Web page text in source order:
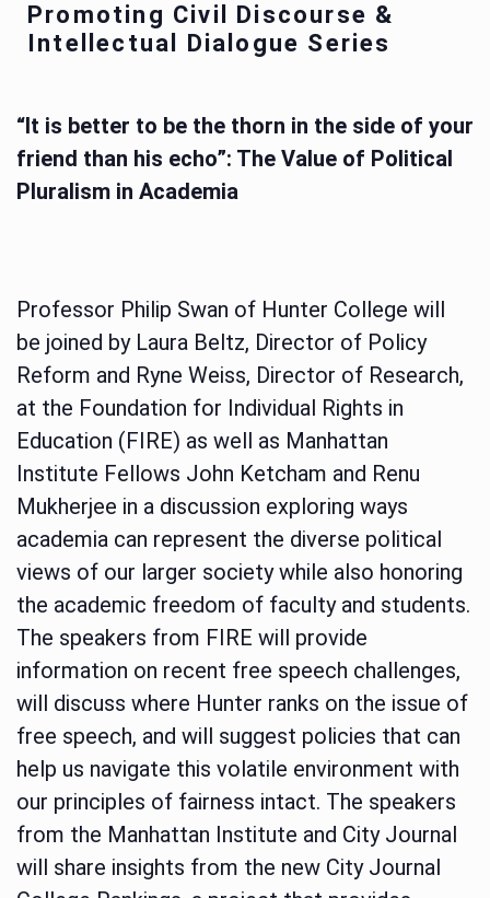
Promoting Civil Discourse &
Intellectual Dialogue Series
“It is better to be the thorn in the side of your
friend than his echo”: The Value of Political
Pluralism in Academia
Professor Philip Swan of Hunter College will
be joined by Laura Beltz, Director of Policy
Reform and Ryne Weiss, Director of Research,
at the Foundation for Individual Rights in
Education (FIRE) as well as Manhattan
Institute Fellows John Ketcham and Renu
Mukherjee in a discussion exploring ways
academia can represent the diverse political
views of our larger society while also honoring
the academic freedom of faculty and students.
The speakers from FIRE will provide
information on recent free speech challenges,
will discuss where Hunter ranks on the issue of
free speech, and will suggest policies that can
help us navigate this volatile environment with
our principles of fairness intact. The speakers
from the Manhattan Institute and City Journal
will share insights from the new City Journal